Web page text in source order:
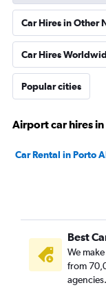
Car Hires in Other
Car Hires
Popular cities
Airport car hires
Car Rental in Porto
Best
We
from
agencies.